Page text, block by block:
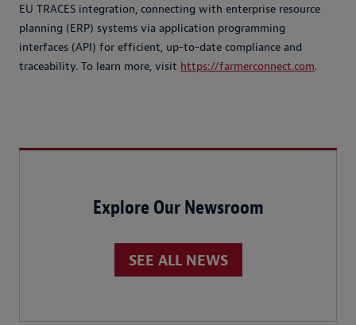
EU TRACES integration, connecting with enterprise resource
planning (ERP) systems via application programming
interfaces (API) for efficient, up-to-date compliance and
traceability. To learn more, visit https://farmerconnect.com.
Explore Our Newsroom
SEE ALL NEWS